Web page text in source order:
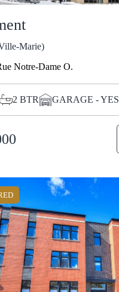
Marie)
Notre-Dame O.
2 BTR GARAGE - YES